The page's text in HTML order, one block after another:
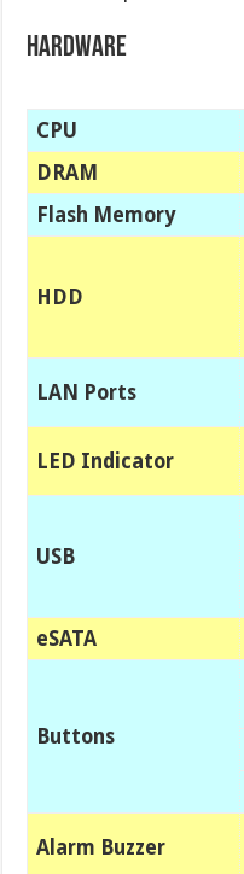
Hardware
CPU
DRAM
Flash Memory
HDD
LAN Ports
LED Indicator
USB
eSATA
Buttons
Alarm Buzzer